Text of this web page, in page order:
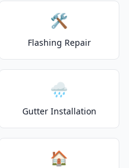
🛠️
Flashing Repair
🌧️
Gutter Installation
🏠